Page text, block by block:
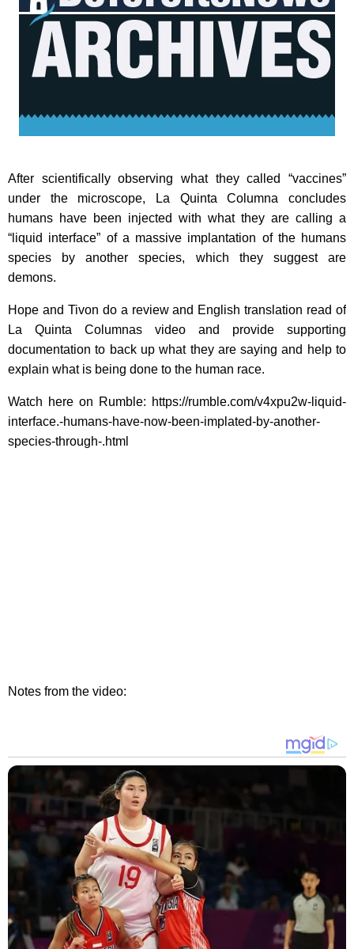
After scientifically observing what they called “vaccines”
under the microscope, La Quinta Columna concludes
humans have been injected with what they are calling a
“liquid interface” of a massive implantation of the humans
species by another species, which they suggest are
demons.
Hope and Tivon do a review and English translation read of
La Quinta Columnas video and provide supporting
documentation to back up what they are saying and help to
explain what is being done to the human race.
Watch here on Rumble: https://rumble.com/v4xpu2w-liquid-
interface.-humans-have-now-been-implated-by-another-
species-through-.html
Notes from the video: